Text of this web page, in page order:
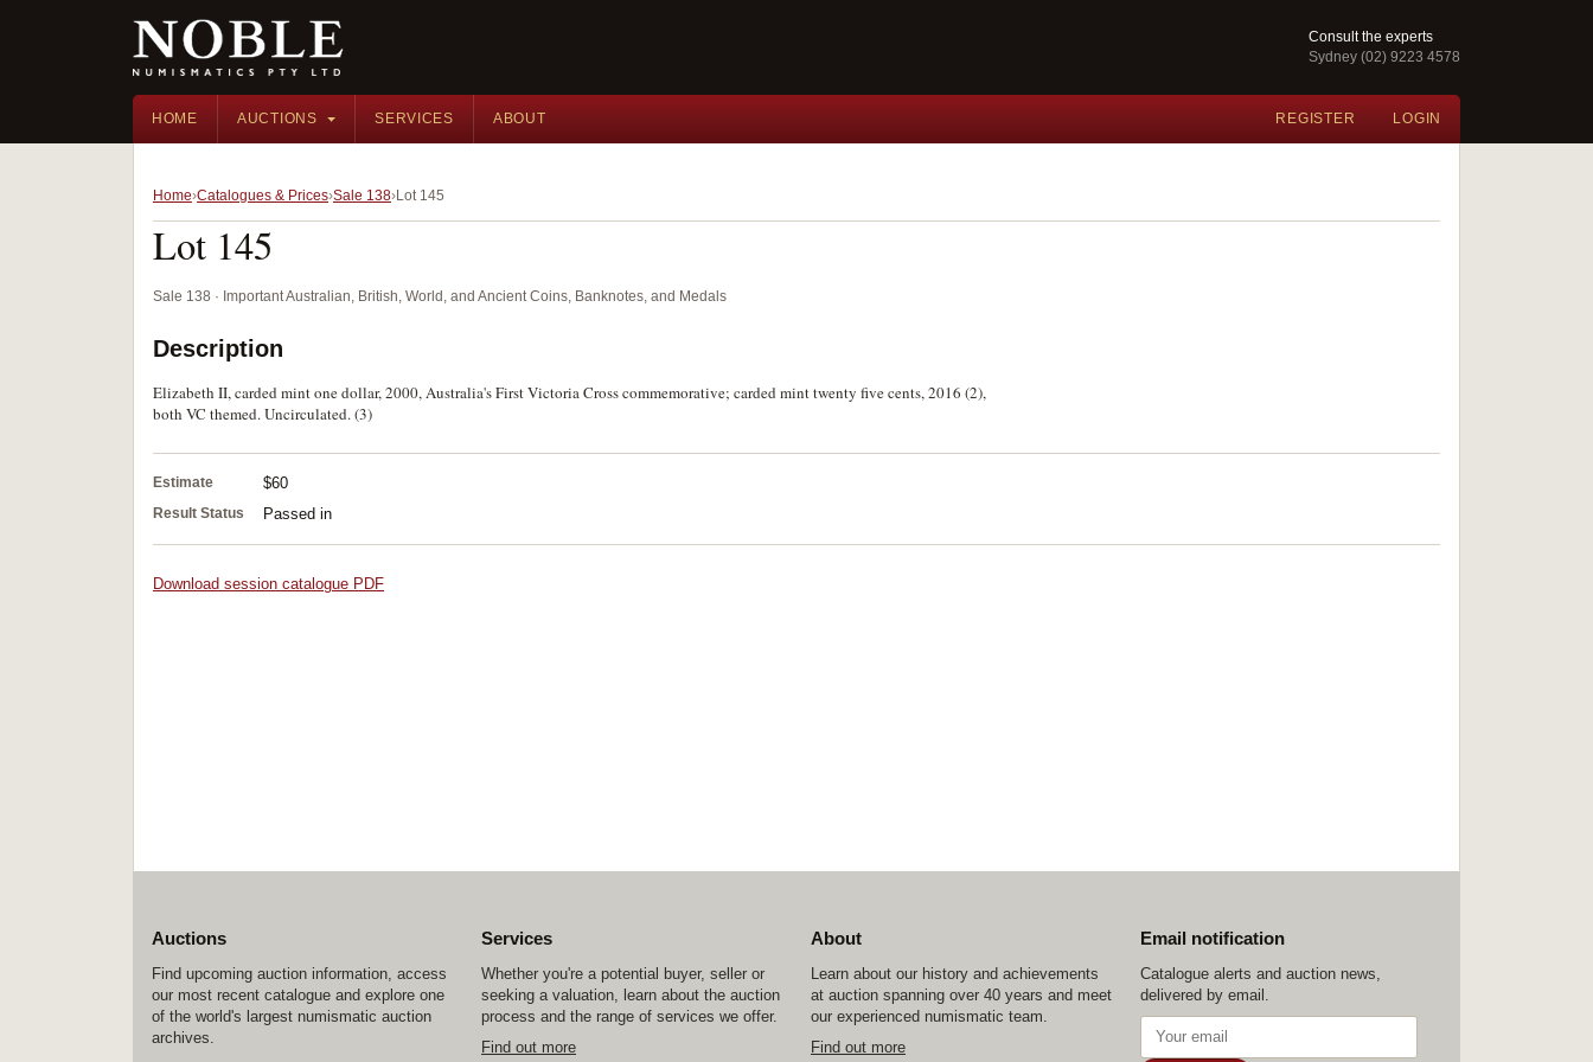
Consult the experts
Sydney (02) 9223 4578
HOME AUCTIONS SERVICES ABOUT REGISTER LOGIN
Home Catalogues & Prices Sale 138 Lot 145
Lot 145
Sale 138 · Important Australian, British, World, and Ancient Coins, Banknotes, and Medals
Description
Elizabeth II, carded mint one dollar, 2000, Australia's First Victoria Cross commemorative; carded mint twenty five cents, 2016 (2),
both VC themed. Uncirculated. (3)
Estimate $60
Result Status Passed in
Download session catalogue PDF
Auctions
Find upcoming auction information, access
our most recent catalogue and explore one
of the world's largest numismatic auction
archives.
Services
Whether you're a potential buyer, seller or
seeking a valuation, learn about the auction
process and the range of services we offer.
Find out more
About
Learn about our history and achievements
at auction spanning over 40 years and meet
our experienced numismatic team.
Find out more
Email notification
Catalogue alerts and auction news,
delivered by email.